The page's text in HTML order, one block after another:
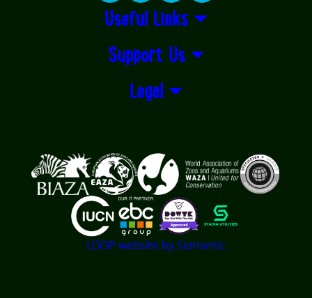
Useful Links
Support Us
Legal
Logos explanatory text goes here
LOOP website by Semantic